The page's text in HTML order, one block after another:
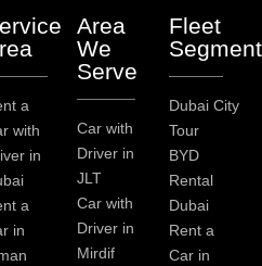
a
with
in
a
in
Area
We
Serve
Car with
Driver in
JLT
Car with
Driver in
Mirdif
Fleet
Dubai City
Tour
BYD
Rental
Dubai
Rent a
Car in